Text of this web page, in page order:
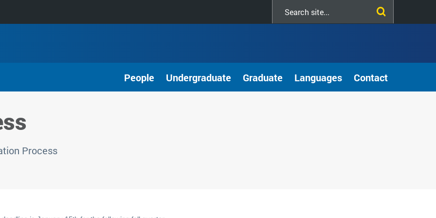
People Undergraduate Graduate Languages Contact
Process